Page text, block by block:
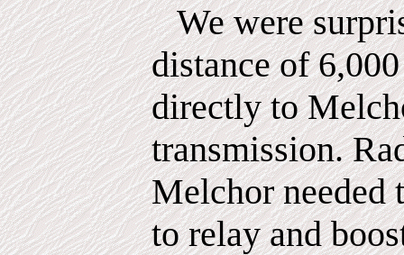
We were
distance of
directly to
transmission.
Melchor needed
to relay and